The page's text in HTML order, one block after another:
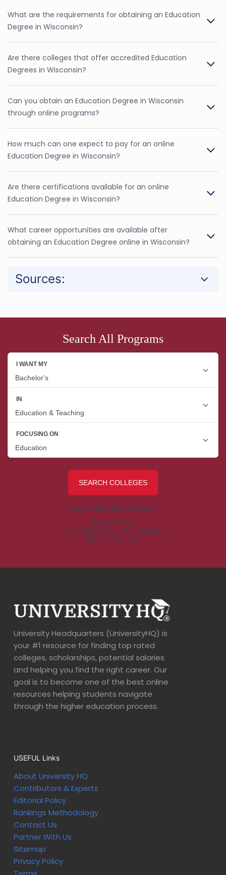
What are the requirements for obtaining an Education
Degree in Wisconsin?
Are there colleges that offer accredited Education
Degrees in Wisconsin?
Can you obtain an Education Degree in Wisconsin
through online programs?
How much can one expect to pay for an online
Education Degree in Wisconsin?
Are there certifications available for an online
Education Degree in Wisconsin?
What career opportunities are available after
obtaining an Education Degree online in Wisconsin?
Sources:
Search All Programs
University Headquarters (UniversityHQ) is
your #1 resource for finding top rated
colleges, scholarships, potential salaries
and helping you find the right career. Our
goal is to become one of the best online
resources helping students navigate
through the higher education process.
USEFUL Links
About University HQ
Contributors & Experts
Editorial Policy
Rankings Methodology
Contact Us
Partner With Us
Sitemap
Privacy Policy